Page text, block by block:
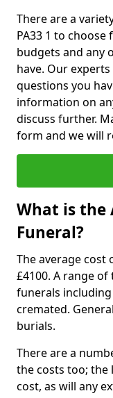
There are a
PA33 1 to
budgets and any
have. Our
questions you
information on
discuss further.
form and we will
What is the
Funeral?
The average cost
£4100. A range
funerals
cremated.
burials.
There are a
the costs too;
cost, as will any